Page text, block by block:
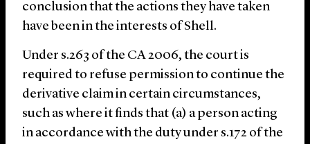
conclusion that the actions they have taken
have been in the interests of Shell.
Under s.263 of the CA 2006, the court is
required to refuse permission to continue the
derivative claim in certain circumstances,
such as where it finds that (a) a person acting
in accordance with the duty under s.172 of the